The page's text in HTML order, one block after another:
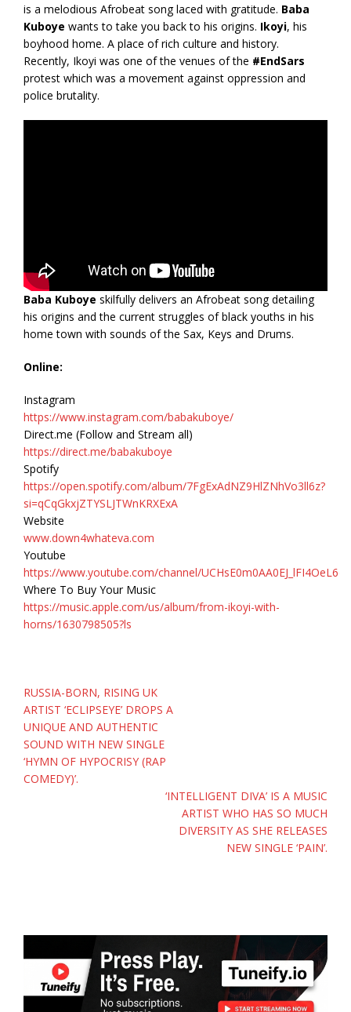
is a melodious Afrobeat song laced with gratitude. Baba
Kuboye wants to take you back to his origins. Ikoyi, his
boyhood home. A place of rich culture and history.
Recently, Ikoyi was one of the venues of the #EndSars
protest which was a movement against oppression and
police brutality.
Baba Kuboye skilfully delivers an Afrobeat song detailing
his origins and the current struggles of black youths in his
home town with sounds of the Sax, Keys and Drums.
Online:
Instagram
https://www.instagram.com/babakuboye/
Direct.me (Follow and Stream all)
https://direct.me/babakuboye
Spotify
https://open.spotify.com/album/7FgExAdNZ9HlZNhVo3ll6z?
si=qCqGkxjZTYSLJTWnKRXExA
Website
www.down4whateva.com
Youtube
https://www.youtube.com/channel/
Where To Buy Your Music
https://music.apple.com/us/album/from-ikoyi-with-
horns/1630798505?ls
Post
navigation
RUSSIA-BORN, RISING UK
ARTIST ‘ECLIPSEYE’ DROPS A
UNIQUE AND AUTHENTIC
SOUND WITH NEW SINGLE
‘HYMN OF HYPOCRISY (RAP
COMEDY)’.
‘INTELLIGENT DIVA’ IS A MUSIC
ARTIST WHO HAS SO MUCH
DIVERSITY AS SHE RELEASES
NEW SINGLE ‘PAIN’.